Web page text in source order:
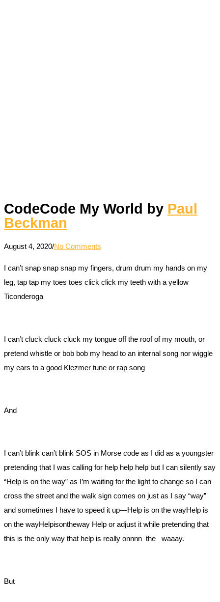
CodeCode My World by Paul
Beckman
August 4, 2020/No Comments
I can’t snap snap snap my fingers, drum drum my hands on my
leg, tap tap my toes toes click click my teeth with a yellow
Ticonderoga
I can’t cluck cluck cluck my tongue off the roof of my mouth, or
pretend whistle or bob bob my head to an internal song nor wiggle
my ears to a good Klezmer tune or rap song
And
I can’t blink can’t blink SOS in Morse code as I did as a youngster
pretending that I was calling for help help help but I can silently say
“Help is on the way” as I’m waiting for the light to change so I can
cross the street and the walk sign comes on just as I say “way”
and sometimes I have to speed it up—Help is on the wayHelp is
on the wayHelpisontheway Help or adjust it while pretending that
this is the only way that help is really onnnn the waaay.
But